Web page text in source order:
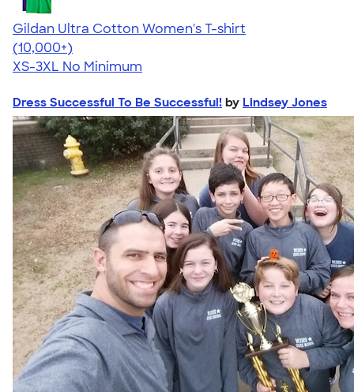
Gildan Ultra Cotton Women's T-shirt
4.41
22578
(10,000+)
XS-3XL No Minimum
Dress Successful To Be Successful! by Lindsey Jones